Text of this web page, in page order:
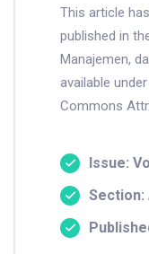
This article
published in
Manajemen,
available
Commons
Issue: